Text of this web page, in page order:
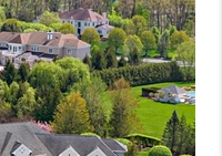
VALUE
WE ARE